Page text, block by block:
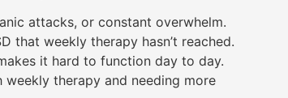
attacks, or constant overwhelm.
that weekly therapy hasn’t reached.
it hard to function day to day.
therapy and needing more